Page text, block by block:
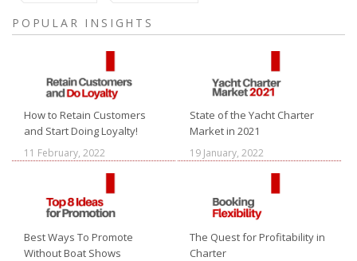
POPULAR INSIGHTS
How to Retain Customers
and Start Doing Loyalty!
11 February, 2022
State of the Yacht Charter
Market in 2021
19 January, 2022
Best Ways To Promote
Without Boat Shows
The Quest for Profitability in
Charter